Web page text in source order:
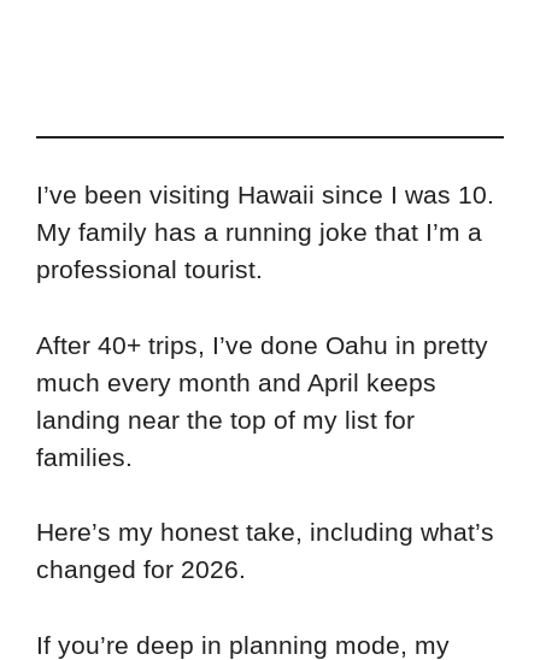
I’ve been visiting Hawaii since I was 10.
My family has a running joke that I’m a
professional tourist.
After 40+ trips, I’ve done Oahu in pretty
much every month and April keeps
landing near the top of my list for
families.
Here’s my honest take, including what’s
changed for 2026.
If you’re deep in planning mode, my